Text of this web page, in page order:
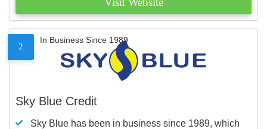
2
In Business Since 1989
Sky Blue Credit
Sky Blue has been in business since 1989, which